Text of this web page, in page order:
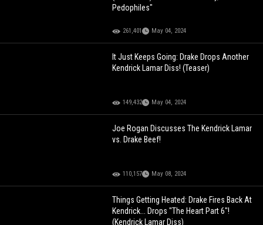
Pedophiles"
261,401 May 04, 2024
It Just Keeps Going: Drake Drops Another
Kendrick Lamar Diss! (Teaser)
149,432 May 04, 2024
Joe Rogan Discusses The Kendrick Lamar
vs. Drake Beef!
110,157 May 08, 2024
Things Getting Heated: Drake Fires Back At
Kendrick... Drops "The Heart Part 6"!
(Kendrick Lamar Diss)